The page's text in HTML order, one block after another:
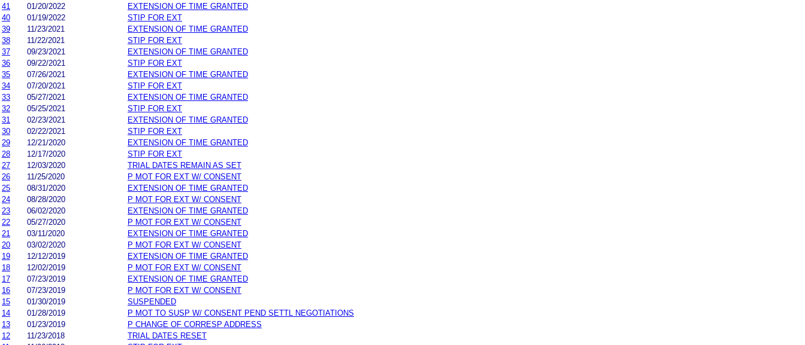
41
01/20/2022
EXTENSION OF TIME GRANTED
40
01/19/2022
STIP FOR EXT
39
11/23/2021
EXTENSION OF TIME GRANTED
38
11/22/2021
STIP FOR EXT
37
09/23/2021
EXTENSION OF TIME GRANTED
36
09/22/2021
STIP FOR EXT
35
07/26/2021
EXTENSION OF TIME GRANTED
34
07/20/2021
STIP FOR EXT
33
05/27/2021
EXTENSION OF TIME GRANTED
32
05/25/2021
STIP FOR EXT
31
02/23/2021
EXTENSION OF TIME GRANTED
30
02/22/2021
STIP FOR EXT
29
12/21/2020
EXTENSION OF TIME GRANTED
28
12/17/2020
STIP FOR EXT
27
12/03/2020
TRIAL DATES REMAIN AS SET
26
11/25/2020
P MOT FOR EXT W/ CONSENT
25
08/31/2020
EXTENSION OF TIME GRANTED
24
08/28/2020
P MOT FOR EXT W/ CONSENT
23
06/02/2020
EXTENSION OF TIME GRANTED
22
05/27/2020
P MOT FOR EXT W/ CONSENT
21
03/11/2020
EXTENSION OF TIME GRANTED
20
03/02/2020
P MOT FOR EXT W/ CONSENT
19
12/12/2019
EXTENSION OF TIME GRANTED
18
12/02/2019
P MOT FOR EXT W/ CONSENT
17
07/23/2019
EXTENSION OF TIME GRANTED
16
07/23/2019
P MOT FOR EXT W/ CONSENT
15
01/30/2019
SUSPENDED
14
01/28/2019
P MOT TO SUSP W/ CONSENT PEND SETTL NEGOTIATIONS
13
01/23/2019
P CHANGE OF CORRESP ADDRESS
12
11/23/2018
TRIAL DATES RESET